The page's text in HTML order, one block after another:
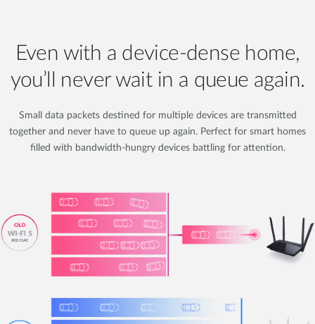
Even with a device-dense home,
you’ll never wait in a queue again.
Small data packets destined for multiple devices are transmitted
together and never have to queue up again. Perfect for smart homes
filled with bandwidth-hungry devices battling for attention.